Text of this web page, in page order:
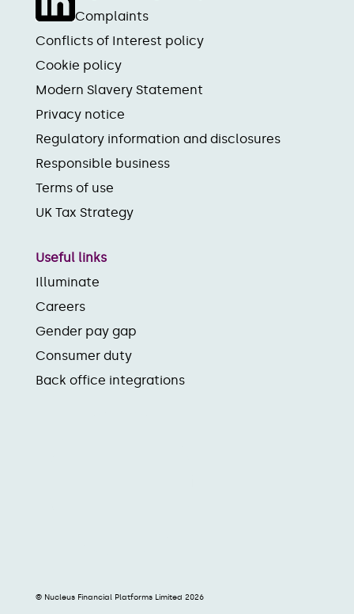
Complaints
Conflicts of Interest policy
Cookie policy
Modern Slavery Statement
Privacy notice
Regulatory information and disclosures
Responsible business
Terms of use
UK Tax Strategy
Useful links
Illuminate
Careers
Gender pay gap
Consumer duty
Back office integrations
© Nucleus Financial Platforms Limited 2026